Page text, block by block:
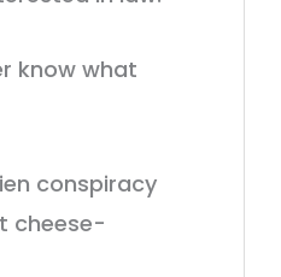
know what
conspiracy
cheese-